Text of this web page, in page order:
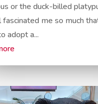
or the duck-billed
fascinated me so much
adopt a...